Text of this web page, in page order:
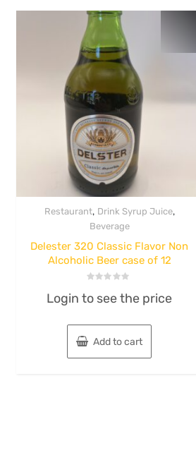
Restaurant, Drink Syrup Juice,
Beverage
Delester 320 Classic Flavor Non
Alcoholic Beer case of 12
0
5
Login to see the price
Add to cart